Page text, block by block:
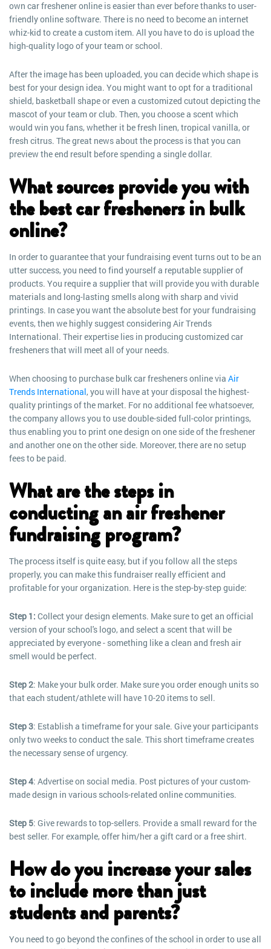
own car freshener online is easier than ever before thanks to user-
friendly online software. There is no need to become an internet
whiz-kid to create a custom item. All you have to do is upload the
high-quality logo of your team or school.
After the image has been uploaded, you can decide which shape is
best for your design idea. You might want to opt for a traditional
shield, basketball shape or even a customized cutout depicting the
mascot of your team or club. Then, you choose a scent which
would win you fans, whether it be fresh linen, tropical vanilla, or
fresh citrus. The great news about the process is that you can
preview the end result before spending a single dollar.
What sources provide you with
the best car fresheners in bulk
online?
In order to guarantee that your fundraising event turns out to be an
utter success, you need to find yourself a reputable supplier of
products. You require a supplier that will provide you with durable
materials and long-lasting smells along with sharp and vivid
printings. In case you want the absolute best for your fundraising
events, then we highly suggest considering Air Trends
International. Their expertise lies in producing customized car
fresheners that will meet all of your needs.
When choosing to purchase bulk car fresheners online via Air
Trends International, you will have at your disposal the highest-
quality printings of the market. For no additional fee whatsoever,
the company allows you to use double-sided full-color printings,
thus enabling you to print one design on one side of the freshener
and another one on the other side. Moreover, there are no setup
fees to be paid.
What are the steps in
conducting an air freshener
fundraising program?
The process itself is quite easy, but if you follow all the steps
properly, you can make this fundraiser really efficient and
profitable for your organization. Here is the step-by-step guide:
Step 1: Collect your design elements. Make sure to get an official
version of your school's logo, and select a scent that will be
appreciated by everyone - something like a clean and fresh air
smell would be perfect.
Step 2: Make your bulk order. Make sure you order enough units so
that each student/athlete will have 10-20 items to sell.
Step 3: Establish a timeframe for your sale. Give your participants
only two weeks to conduct the sale. This short timeframe creates
the necessary sense of urgency.
Step 4: Advertise on social media. Post pictures of your custom-
made design in various schools-related online communities.
Step 5: Give rewards to top-sellers. Provide a small reward for the
best seller. For example, offer him/her a gift card or a free shirt.
How do you increase your sales
to include more than just
students and parents?
You need to go beyond the confines of the school in order to use all